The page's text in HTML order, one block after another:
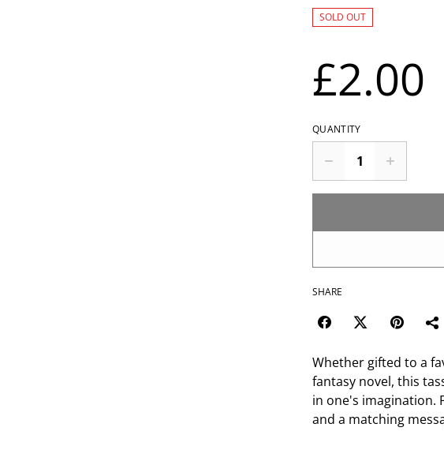
SOLD OUT
£2.00
QUANTITY
SHARE
Whether gifted to a
fantasy novel, this
in one's imagination.
and a matching